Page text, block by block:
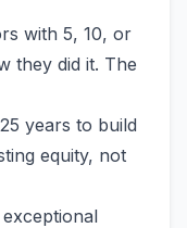
with 5, 10, or
they did it. The
years to build
equity, not